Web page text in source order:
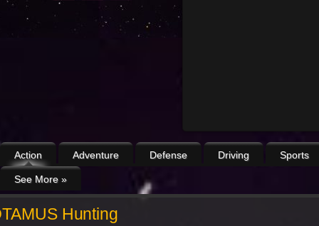
Action Adventure Defense Driving Sports
See More »
Hunting